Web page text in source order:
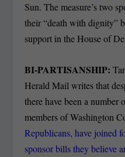
Sun. The measure’s two
their “death with dignity”
support in the House of
BI-PARTISANSHIP:
Herald Mail writes that
there have been a number
members of Washington
Republicans, have joined
sponsor bills they believe